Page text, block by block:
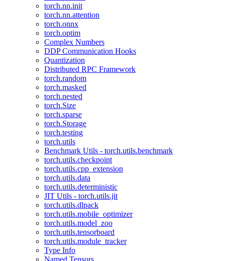
torch.nn.init
torch.nn.attention
torch.onnx
torch.optim
Complex Numbers
DDP Communication Hooks
Quantization
Distributed RPC Framework
torch.random
torch.masked
torch.nested
torch.Size
torch.sparse
torch.Storage
torch.testing
torch.utils
Benchmark Utils - torch.utils.benchmark
torch.utils.checkpoint
torch.utils.cpp_extension
torch.utils.data
torch.utils.deterministic
JIT Utils - torch.utils.jit
torch.utils.dlpack
torch.utils.mobile_optimizer
torch.utils.model_zoo
torch.utils.tensorboard
torch.utils.module_tracker
Type Info
Named Tensors